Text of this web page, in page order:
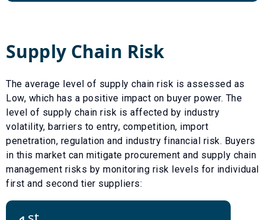
Supply Chain Risk
The average level of supply chain risk is assessed as
Low, which has a positive impact on buyer power. The
level of supply chain risk is affected by industry
volatility, barriers to entry, competition, import
penetration, regulation and industry financial risk. Buyers
in this market can mitigate procurement and supply chain
management risks by monitoring risk levels for individual
first and second tier suppliers: